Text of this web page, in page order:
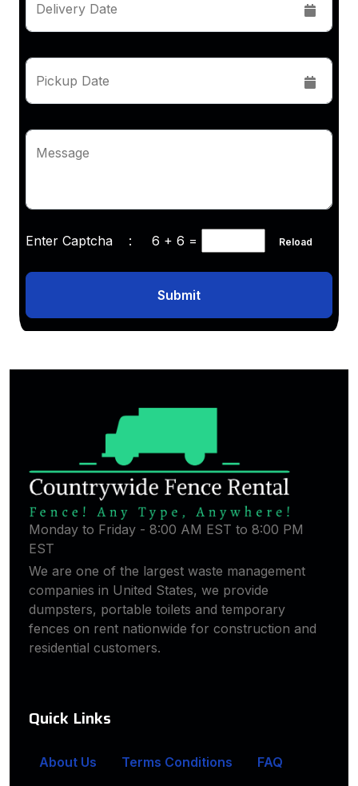
Delivery Date
Pickup Date
Message
Enter Captcha : 6 + 6 = Reload
Submit
Monday to Friday - 8:00 AM EST to 8:00 PM
EST
We are one of the largest waste management
companies in United States, we provide
dumpsters, portable toilets and temporary
fences on rent nationwide for construction and
residential customers.
Quick Links
About Us Terms Conditions
FAQ